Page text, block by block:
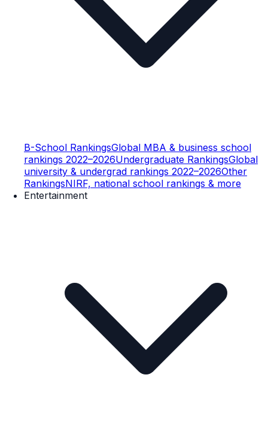
B-School RankingsGlobal MBA & business school
rankings 2022–2026Undergraduate RankingsGlobal
university & undergrad rankings 2022–2026Other
RankingsNIRF, national school rankings & more
Entertainment